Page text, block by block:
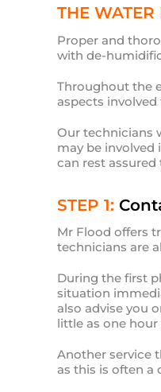
THE WATER
Proper and
with de-
Throughout the
aspects
Our technicians
may be involved
can rest
STEP 1:
Mr Flood offers
technicians are
During the first
situation
also advise you
little as one hour
Another service
as this is often